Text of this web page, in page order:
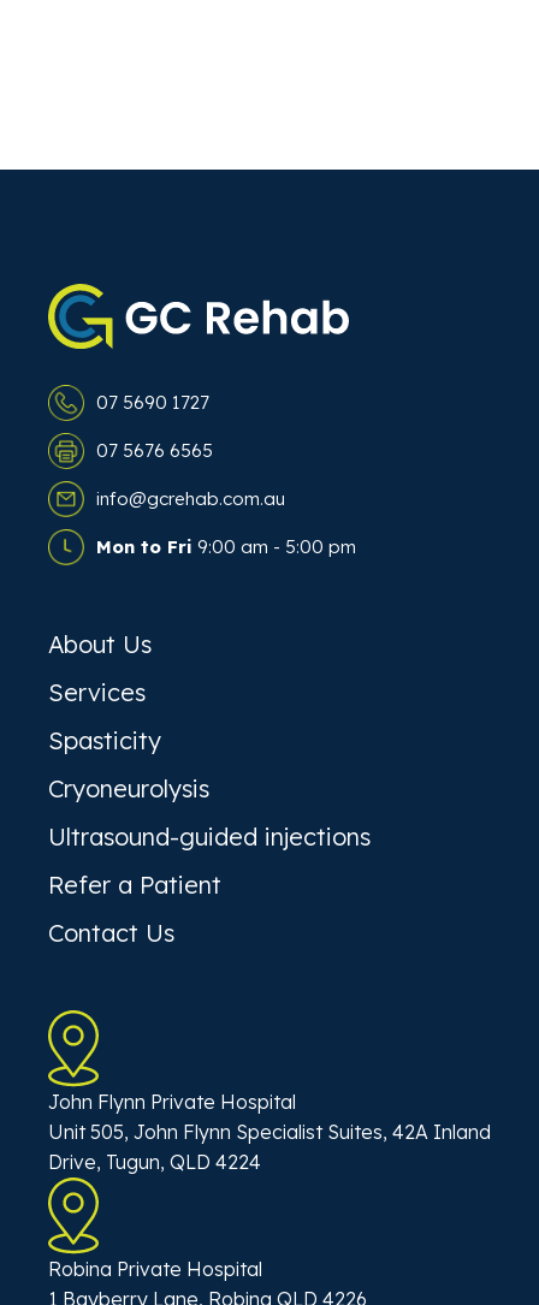
07 5690 1727
07 5676 6565
info@gcrehab.com.au
Mon to Fri 9:00 am - 5:00 pm
About Us
Services
Spasticity
Cryoneurolysis
Ultrasound-guided injections
Refer a Patient
Contact Us
John Flynn Private Hospital
Unit 505, John Flynn Specialist Suites, 42A Inland
Drive, Tugun, QLD 4224
Robina Private Hospital
1 Bayberry Lane, Robina QLD 4226